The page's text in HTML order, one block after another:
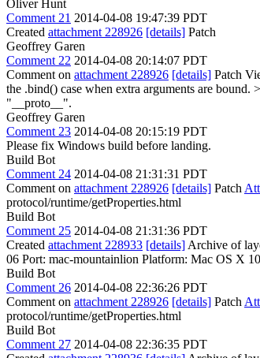
Oliver Hunt
Comment 21 2014-04-08 19:47:39 PDT
Created attachment 228926 [details] Patch
Geoffrey Garen
Comment 22 2014-04-08 20:14:07 PDT
Comment on attachment 228926 [details] Patch
the .bind() case when extra arguments are bound.
"__proto__".
Geoffrey Garen
Comment 23 2014-04-08 20:15:19 PDT
Please fix Windows build before landing.
Build Bot
Comment 24 2014-04-08 21:31:31 PDT
Comment on attachment 228926 [details] Patch
protocol/runtime/getProperties.html
Build Bot
Comment 25 2014-04-08 21:31:36 PDT
Created attachment 228933 [details] Archive of
06 Port: mac-mountainlion Platform: Mac OS X
Build Bot
Comment 26 2014-04-08 22:36:26 PDT
Comment on attachment 228926 [details] Patch
protocol/runtime/getProperties.html
Build Bot
Comment 27 2014-04-08 22:36:35 PDT